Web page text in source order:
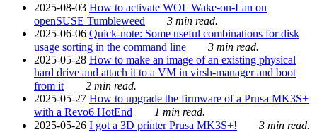
2025-08-03 How to activate WOL Wake-on-Lan on
openSUSE Tumbleweed
3 min read.
2025-06-06 Quick-note: Some useful combinations for disk
usage sorting in the command line
3 min read.
2025-05-28 How to make an image of an existing physical
hard drive and attach it to a VM in virsh-manager and boot
from it
2 min read.
2025-05-27 How to upgrade the firmware of a Prusa MK3S+
with a Revo6 HotEnd
1 min read.
2025-05-26 I got a 3D printer Prusa MK3S+! 3 min read.